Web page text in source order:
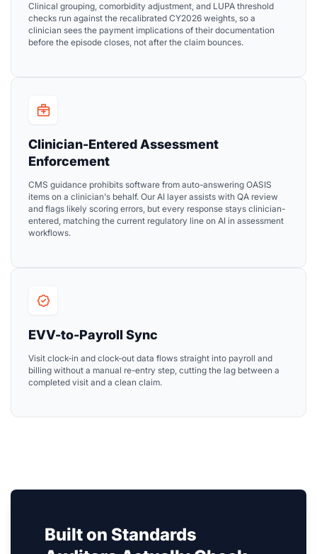
Clinical grouping, comorbidity adjustment, and LUPA threshold
checks run against the recalibrated CY2026 weights, so a
clinician sees the payment implications of their documentation
before the episode closes, not after the claim bounces.
Clinician-Entered Assessment
Enforcement
CMS guidance prohibits software from auto-answering OASIS
items on a clinician's behalf. Our AI layer assists with QA review
and flags likely scoring errors, but every response stays clinician-
entered, matching the current regulatory line on AI in assessment
workflows.
EVV-to-Payroll Sync
Visit clock-in and clock-out data flows straight into payroll and
billing without a manual re-entry step, cutting the lag between a
completed visit and a clean claim.
Built on Standards